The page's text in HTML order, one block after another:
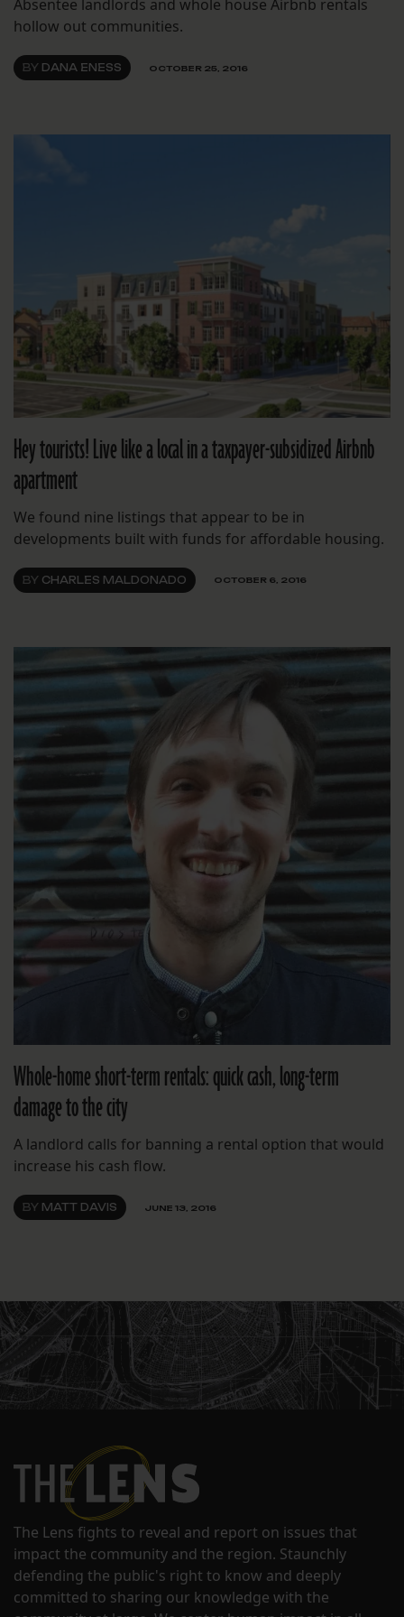
Absentee landlords and whole house Airbnb rentals
hollow out communities.
BY DANA ENESS OCTOBER 25, 2016
Hey tourists! Live like a local in a taxpayer-subsidized Airbnb
apartment
We found nine listings that appear to be in
developments built with funds for affordable housing.
BY CHARLES MALDONADO OCTOBER 6, 2016
Whole-home short-term rentals: quick cash, long-term
damage to the city
A landlord calls for banning a rental option that would
increase his cash flow.
BY MATT DAVIS JUNE 13, 2016
The Lens fights to reveal and report on issues that
impact the community and the region. Staunchly
defending the public's right to know and deeply
committed to sharing our knowledge with the